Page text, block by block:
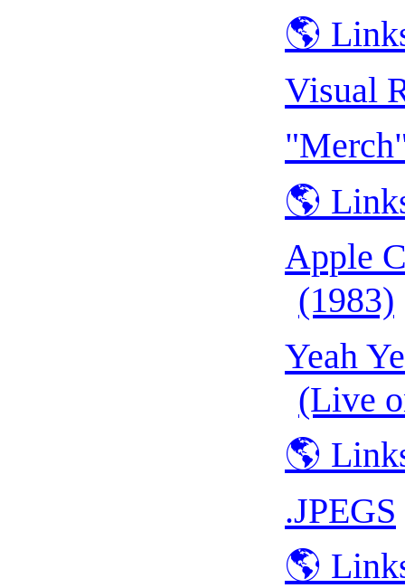
🌎
Visual
🌎
Apple
(1983)
Yeah
(Live
🌎
.JPEGS
🌎